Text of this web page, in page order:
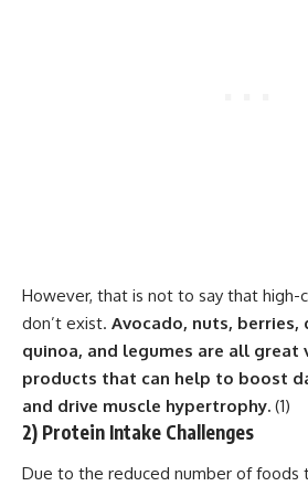
However, that is not to say that high-
don’t exist. Avocado, nuts, berries,
quinoa, and legumes are all great
products that can help to boost
and drive muscle hypertrophy. (1)
2) Protein Intake Challenges
Due to the reduced number of foods